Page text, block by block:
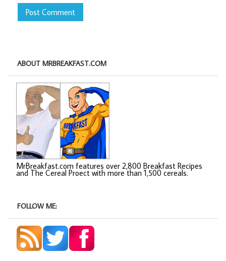
ABOUT MRBREAKFAST.COM
MrBreakfast.com features over 2,800 Breakfast Recipes
and The Cereal Proect with more than 1,500 cereals.
FOLLOW ME: